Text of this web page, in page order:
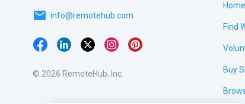
email info@remotehub.com
© 2026 RemoteHub, Inc.
Find
Buy